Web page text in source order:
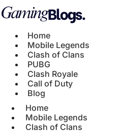
Home
Mobile Legends
Clash of Clans
PUBG
Clash Royale
Call of Duty
Blog
Home
Mobile Legends
Clash of Clans